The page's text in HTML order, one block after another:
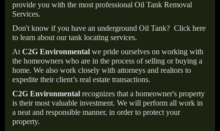
provide you with the most professional Oil Tank Removal
Services.
Don't know if you have an underground Oil Tank? Click here
to learn about our tank locating services.
At C2G Environmental we pride ourselves on working with
the homeowners who are in the process of selling or buying a
home. We also work closely with attorneys and realtors to
expedite their client’s real estate transactions.
C2G Environmental recognizes that a homeowner's property
is their most valuable investment. We will perform all work in
a neat and responsible manner, in order to protect your
property.